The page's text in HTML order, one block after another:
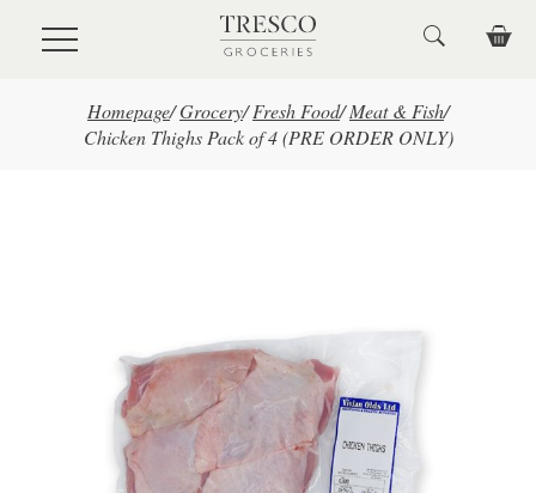
Skip to main content
Homepage/Grocery/ Fresh Food/ Meat & Fish/
Chicken Thighs Pack of 4 (PRE ORDER ONLY)